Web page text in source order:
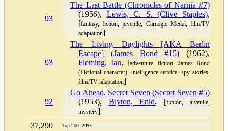
93
The Last Battle (Chronicles of Narnia #7)
(1956), Lewis, C. S. (Clive Staples),
[fantasy, fiction, juvenile, Carnegie Medal, film/TV
adaptation]
93
The Living Daylights [AKA Berlin
Escape] (James Bond #15) (1962),
Fleming, Ian, [adventure, fiction, James Bond
(Fictional character), intelligence service, spy stories,
film/TV adaptation]
92
Go Ahead, Secret Seven (Secret Seven #5)
(1953), Blyton, Enid, [fiction, juvenile,
mystery]
37,290
Top 200: 24%